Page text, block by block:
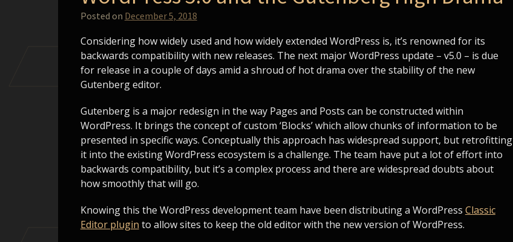
Posted on December 5, 2018
Considering how widely used and how widely extended WordPress is, it’s renowned for its
backwards compatibility with new releases. The next major WordPress update – v5.0 – is due
for release in a couple of days amid a shroud of hot drama over the stability of the new
Gutenberg editor.
Gutenberg is a major redesign in the way Pages and Posts can be constructed within
WordPress. It brings the concept of custom ‘Blocks’ which allow chunks of information to be
presented in specific ways. Conceptually this approach has widespread support, but retrofitting
it into the existing WordPress ecosystem is a challenge. The team have put a lot of effort into
backwards compatibility, but it’s a complex process and there are widespread doubts about
how smoothly that will go.
Knowing this the WordPress development team have been distributing a WordPress Classic
Editor plugin to allow sites to keep the old editor with the new version of WordPress.